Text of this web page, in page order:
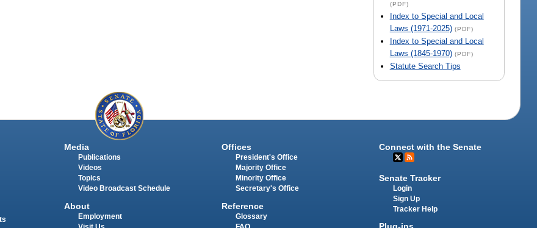
(PDF)
Index to Special and Local
Laws (1971-2025) (PDF)
Index to Special and Local
Laws (1845-1970) (PDF)
Statute Search Tips
Media
Publications
Videos
Topics
Video Broadcast Schedule
About
Employment
Offices
President's Office
Majority Office
Minority Office
Secretary's Office
Reference
Glossary
Connect with the Senate
Senate Tracker
Login
Sign Up
Tracker Help